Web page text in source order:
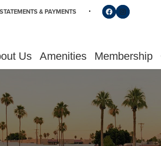
& PAYMENTS Follow us on
Find us on
Us Amenities Membership